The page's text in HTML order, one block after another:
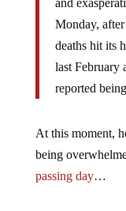
and
Monday,
deaths hit its
last February
reported
At this moment,
being
passing day…